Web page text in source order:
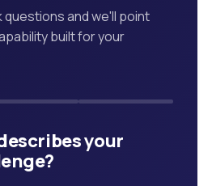
and we'll point
built for your
your